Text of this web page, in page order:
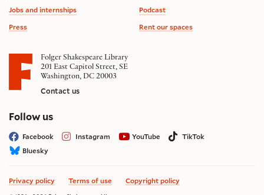
Jobs and internships
Press
Podcast
Rent our spaces
Folger Shakespeare Library
201 East Capitol Street, SE
Washington, DC 20003
Contact us
Follow uson social media
Facebook Instagram YouTube
TikTok
Bluesky
Privacy policy Terms of use Copyright policy